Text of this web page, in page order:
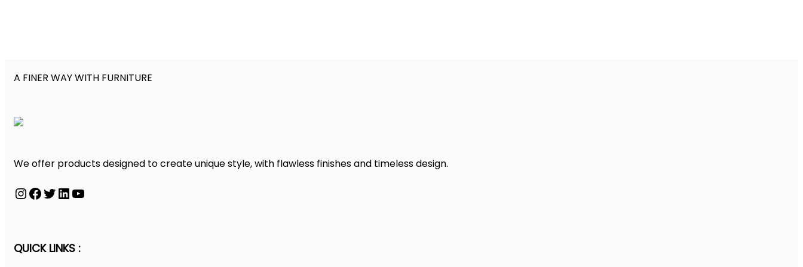
A FINER WAY WITH FURNITURE
We offer products designed to create unique style, with flawless finishes and timeless design.
InstagramFacebook Twitter LinkedIn YouTube
QUICK LINKS :